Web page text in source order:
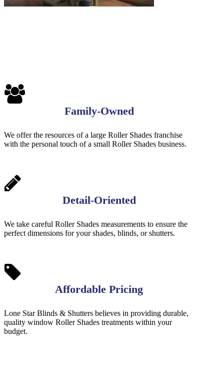
Family-Owned
We offer the resources of a large Roller Shades franchise
with the personal touch of a small Roller Shades business.
Detail-Oriented
We take careful Roller Shades measurements to ensure the
perfect dimensions for your shades, blinds, or shutters.
Affordable Pricing
Lone Star Blinds & Shutters believes in providing durable,
quality window Roller Shades treatments within your
budget.